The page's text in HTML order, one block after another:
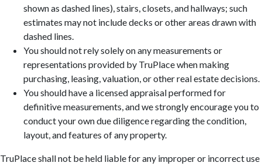
shown as dashed lines), stairs, closets, and hallways; such
estimates may not include decks or other areas drawn with
dashed lines.
You should not rely solely on any measurements or
representations provided by TruPlace when making
purchasing, leasing, valuation, or other real estate decisions.
You should have a licensed appraisal performed for
definitive measurements, and we strongly encourage you to
conduct your own due diligence regarding the condition,
layout, and features of any property.
TruPlace shall not be held liable for any improper or incorrect use